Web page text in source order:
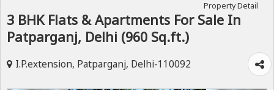
Property Detail
3 BHK Flats & Apartments For Sale In
Patparganj, Delhi (960 Sq.ft.)
I.P.extension, Patparganj, Delhi-110092